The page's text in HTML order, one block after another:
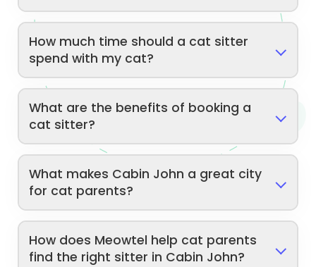
How much time should a cat sitter
spend with my cat?
What are the benefits of booking a
cat sitter?
What makes Cabin John a great city
for cat parents?
How does Meowtel help cat parents
find the right sitter in Cabin John?